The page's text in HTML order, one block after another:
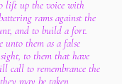
lift up the voice with
rams against the
and to build a fort.
unto them as a false
to them that have
call to remembrance the
may be taken.